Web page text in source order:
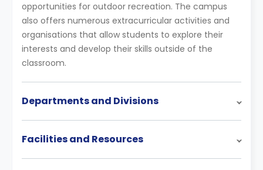
opportunities for outdoor recreation. The campus
also offers numerous extracurricular activities and
organisations that allow students to explore their
interests and develop their skills outside of the
classroom.
Departments and Divisions
Facilities and Resources